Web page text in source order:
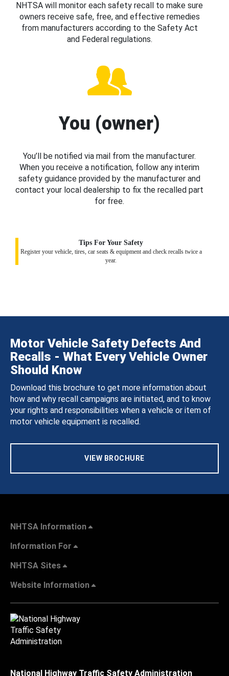
NHTSA will monitor each safety recall to make sure
owners receive safe, free, and effective remedies
from manufacturers according to the Safety Act
and Federal regulations.
You (owner)
You’ll be notified via mail from the manufacturer.
When you receive a notification, follow any interim
safety guidance provided by the manufacturer and
contact your local dealership to fix the recalled part
for free.
Tips For Your Safety
Register your vehicle, tires, car seats & equipment and check recalls twice a
year.
Motor Vehicle Safety Defects And
Recalls - What Every Vehicle Owner
Should Know
Download this brochure to get more information about
how and why recall campaigns are initiated, and to know
your rights and responsibilities when a vehicle or item of
motor vehicle equipment is recalled.
VIEW BROCHURE
NHTSA Information
Information For
NHTSA Sites
Website Information
National Highway Traffic Safety Administration